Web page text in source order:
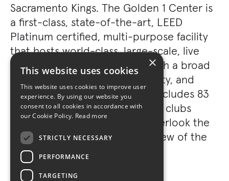
Sacramento Kings. The Golden 1 Center is
a first-class, state-of-the-art, LEED
Platinum certified, multi-purpose facility
that hosts world-class, large-scale, live
entertainment events along with a broad
range of commercial, community, and
cultural activities. The facility includes 83
suites and three premium-level clubs
including two skyboxes that overlook the
concourse and have a direct view of the
outside.
×
This website uses cookies
This website uses cookies to improve user
experience. By using our website you
consent to all cookies in accordance with
our Cookie Policy. Read more
STRICTLY NECESSARY
PERFORMANCE
TARGETING